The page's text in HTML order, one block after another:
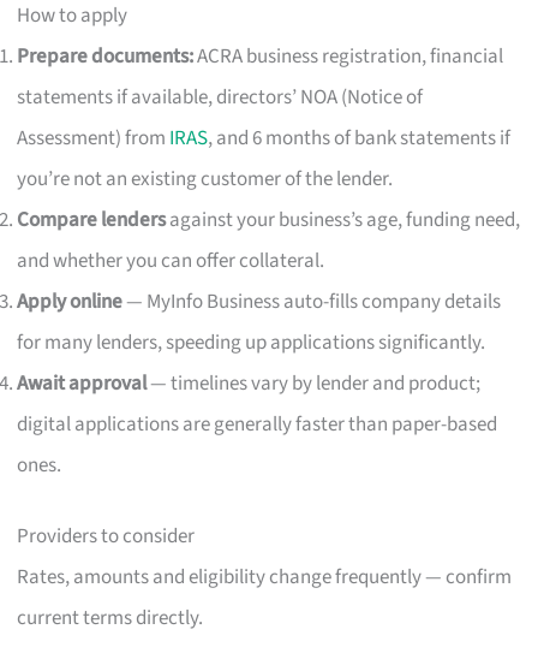
How to apply
Prepare documents:ACRA business registration, financial
statements if available, directors’ NOA (Notice of
Assessment) from IRAS, and 6 months of bank statements if
you’re not an existing customer of the lender.
Compare lendersagainst your business’s age, funding need,
and whether you can offer collateral.
Apply online— MyInfo Business auto-fills company details
for many lenders, speeding up applications significantly.
Await approval— timelines vary by lender and product;
digital applications are generally faster than paper-based
ones.
Providers to consider
Rates, amounts and eligibility change frequently — confirm
current terms directly.